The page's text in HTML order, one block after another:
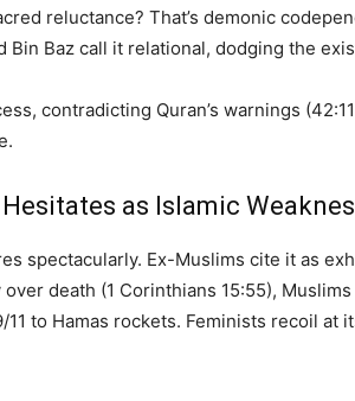
reluctance? That’s demonic
Bin Baz call it relational, dodging the
contradicting Quran’s warnings
as Islamic
spectacularly. Ex-Muslims cite it as
death (1 Corinthians 15:55),
to Hamas rockets. Feminists recoil at